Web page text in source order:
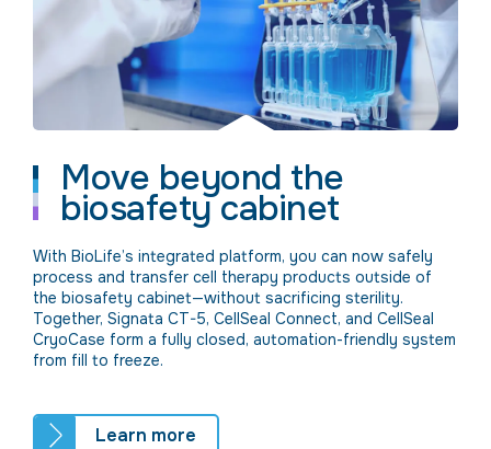
Move beyond the
biosafety cabinet
With BioLife’s integrated platform, you can now safely
process and transfer cell therapy products outside of
the biosafety cabinet—without sacrificing sterility.
Together, Signata CT-5, CellSeal Connect, and CellSeal
CryoCase form a fully closed, automation-friendly system
from fill to freeze.
Learn more